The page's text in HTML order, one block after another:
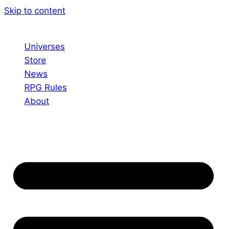
Skip to content
Universes
Store
News
RPG Rules
About